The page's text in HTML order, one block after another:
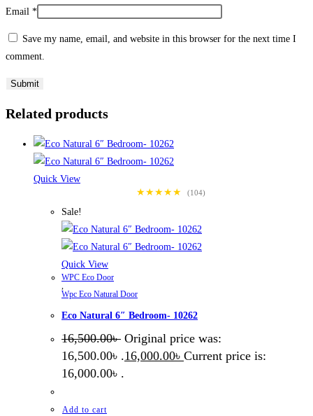
Email *
Save my name, email, and website in this browser for the next time I
comment.
Related products
Quick View
★★★★★
(104)
Sale!
Quick View
WPC Eco Door
,
Wpc Eco Natural Door
Eco Natural 6″ Bedroom- 10262
16,500.00৳ Original price was:
16,500.00৳ .16,000.00৳ Current price is:
16,000.00৳ .
Add to cart